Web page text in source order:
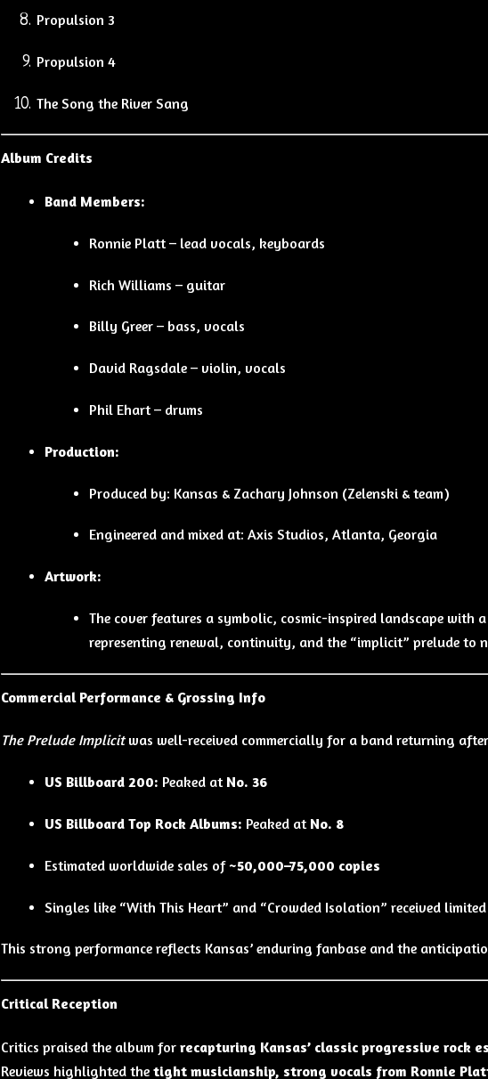
Propulsion 3
Propulsion 4
The Song the River Sang
Album Credits
Band Members:
Ronnie Platt – lead vocals, keyboards
Rich Williams – guitar
Billy Greer – bass, vocals
David Ragsdale – violin, vocals
Phil Ehart – drums
Production:
Produced by: Kansas & Zachary Johnson (Zelenski & team)
Engineered and mixed at: Axis Studios, Atlanta, Georgia
Artwork:
The cover features a symbolic, cosmic-inspired landscape with
representing renewal, continuity, and the “implicit” prelude to
Commercial Performance & Grossing Info
The Prelude Implicitwas well-received commercially for a band returning
US Billboard 200: Peaked at No. 36
US Billboard Top Rock Albums: Peaked at No. 8
Estimated worldwide sales of~50,000–75,000 copies
Singles like “With This Heart” and “Crowded Isolation” received
This strong performance reflects Kansas’ enduring fanbase and the
Critical Reception
Critics praised the album for recapturing Kansas’ classic progressive rock
Reviews highlighted the tight musicianship, strong vocals from Ronnie